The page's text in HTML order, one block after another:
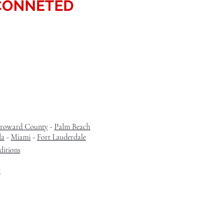
County - Palm Beach
- Miami - Fort Lauderdale